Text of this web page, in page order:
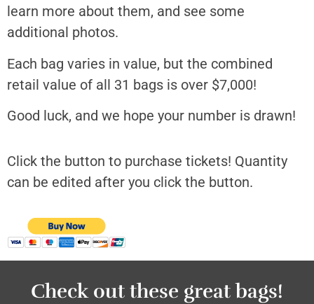
learn more about them, and see some
additional photos.
Each bag varies in value, but the combined
retail value of all 31 bags is over $7,000!
Good luck, and we hope your number is drawn!
Click the button to purchase tickets! Quantity
can be edited after you click the button.
Check out these great bags!